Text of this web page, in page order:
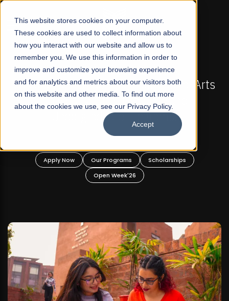
This website stores cookies on your computer.
These cookies are used to collect information about
how you interact with our website and allow us to
remember you. We use this information in order to
improve and customize your browsing experience
and for analytics and metrics about our visitors both
on this website and other media. To find out more
about the cookies we use, see our Privacy Policy.
Accept
☰
FALL 2026 REGULAR ADMISSIONS NOW OPEN
Pakistan's First Not-For Profit Liberal Arts
University, Offer Graduate and
Undergraduate Programs!
Apply Now Our Programs
Scholarships
Open Week'26